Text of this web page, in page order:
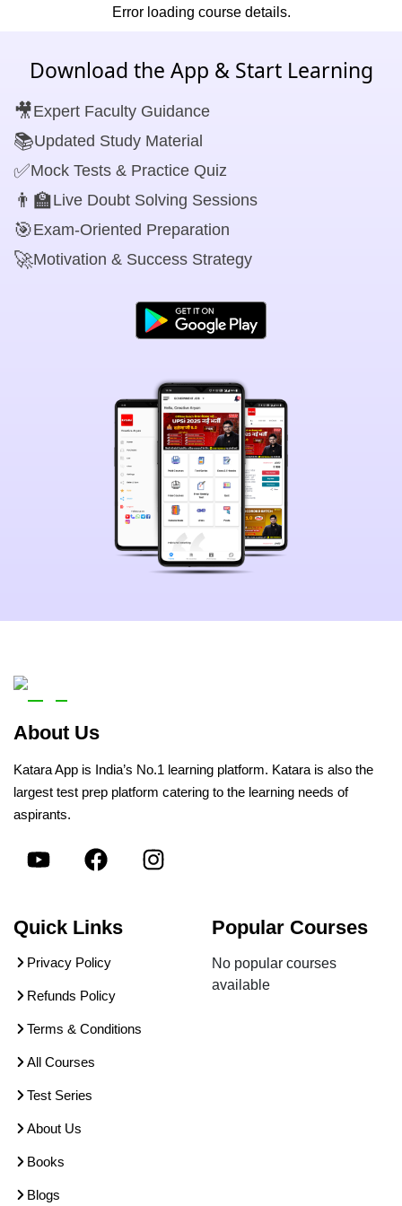
Error loading course details.
Download the App & Start Learning
🎥Expert Faculty Guidance
📚Updated Study Material
✅Mock Tests & Practice Quiz
👨‍🏫Live Doubt Solving Sessions
🎯Exam-Oriented Preparation
🚀Motivation & Success Strategy
About Us
Katara App is India’s No.1 learning platform. Katara is also the
largest test prep platform catering to the learning needs of
aspirants.
Quick Links
Privacy Policy
Refunds Policy
Terms & Conditions
All Courses
Test Series
About Us
Books
Blogs
Popular Courses
No popular courses
available